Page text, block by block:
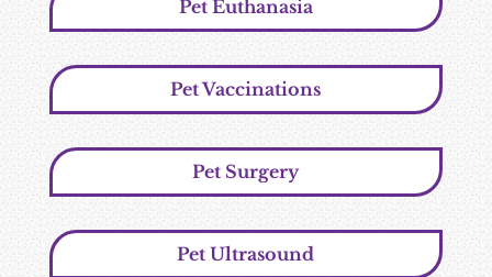
Pet Euthanasia
Pet Vaccinations
Pet Surgery
Pet Ultrasound